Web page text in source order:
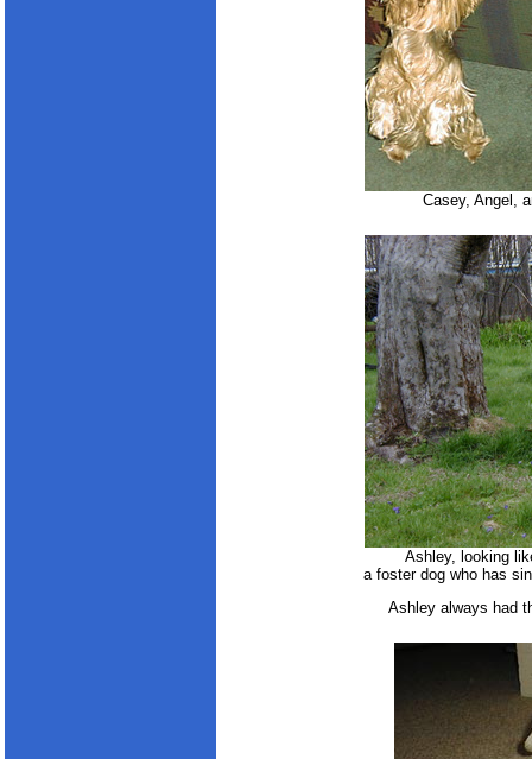
Casey, Angel,
Ashley, looking
a foster dog who has
Ashley always had